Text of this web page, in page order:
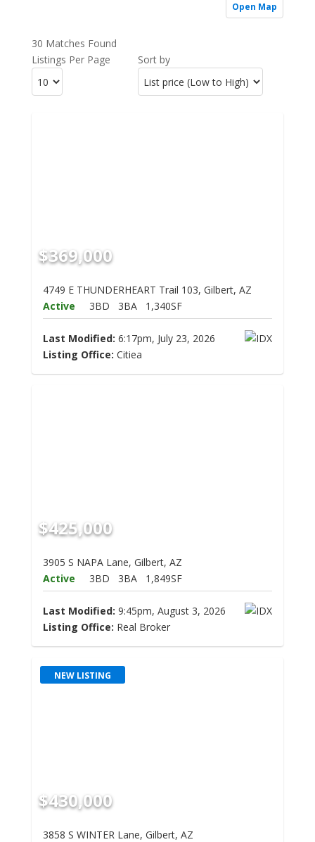
Open Map
30 Matches Found
Listings Per Page
Sort by
$369,000
4749 E THUNDERHEART Trail 103, Gilbert, AZ
Active
3BD 3BA 1,340SF
Last Modified: 6:17pm, July 23, 2026
Listing Office: Citiea
$425,000
3905 S NAPA Lane, Gilbert, AZ
Active
3BD 3BA 1,849SF
Last Modified: 9:45pm, August 3, 2026
Listing Office: Real Broker
NEW LISTING
$430,000
3858 S WINTER Lane, Gilbert, AZ